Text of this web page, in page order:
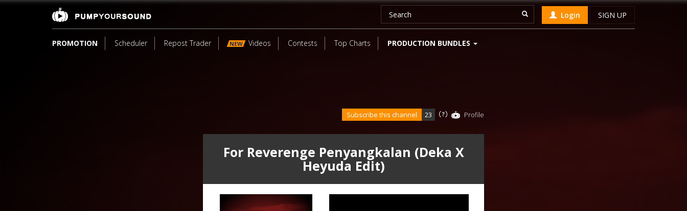
Login SIGN UP
PROMOTION Scheduler Repost Trader NEW Videos Contests Top Charts PRODUCTION BUNDLES
For Reverenge Penyangkalan (Deka X
Heyuda Edit)
Subscribe this channel 23 Profile